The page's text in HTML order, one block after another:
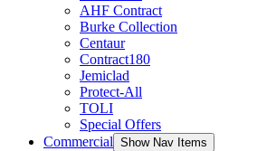
AHF Contract
Burke Collection
Centaur
Contract180
Jemiclad
Protect-All
TOLI
Special Offers
Commercial Show Nav Items